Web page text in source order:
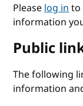
Pleaselog into
information
Public
The following
information